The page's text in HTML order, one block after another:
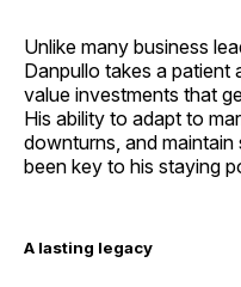
Unlike many business
Danpullo takes a
value investments that
His ability to adapt to
downturns, and
been key to his staying
A lasting legacy